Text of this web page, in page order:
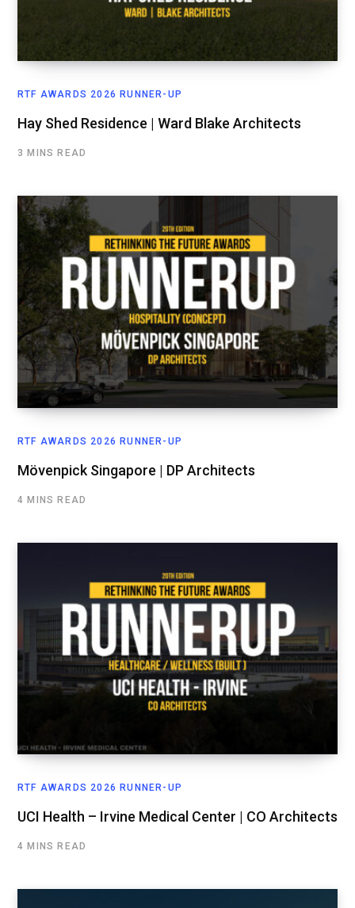
RTF AWARDS 2026 RUNNER-UP
Hay Shed Residence | Ward Blake Architects
3 MINS READ
RTF AWARDS 2026 RUNNER-UP
Mövenpick Singapore | DP Architects
4 MINS READ
RTF AWARDS 2026 RUNNER-UP
UCI Health – Irvine Medical Center | CO Architects
4 MINS READ